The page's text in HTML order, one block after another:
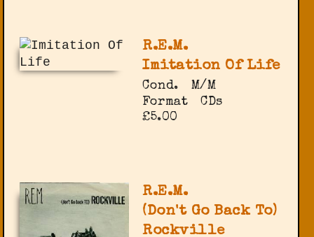
R.E.M.
Imitation Of Life
Cond.
M/M
Format
CDs
£5.00
R.E.M.
(Don't Go Back To)
Rockville